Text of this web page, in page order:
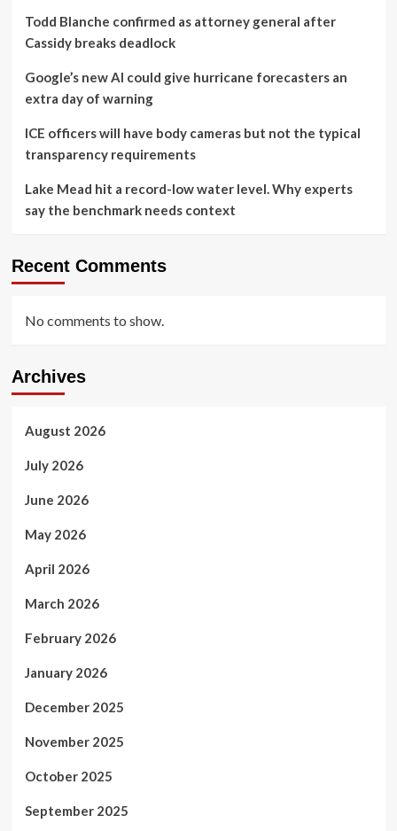
Todd Blanche confirmed as attorney general after
Cassidy breaks deadlock
Google’s new AI could give hurricane forecasters an
extra day of warning
ICE officers will have body cameras but not the typical
transparency requirements
Lake Mead hit a record-low water level. Why experts
say the benchmark needs context
Recent Comments
No comments to show.
Archives
August 2026
July 2026
June 2026
May 2026
April 2026
March 2026
February 2026
January 2026
December 2025
November 2025
October 2025
September 2025